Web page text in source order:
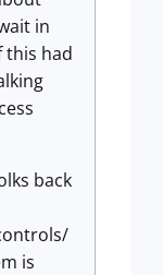
in
this had
back
is